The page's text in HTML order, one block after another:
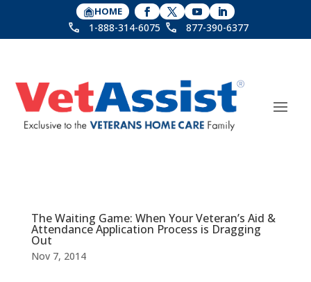
HOME
1-888-314-6075 877-390-6377
The Waiting Game: When Your Veteran’s Aid &
Attendance Application Process is Dragging
Out
Nov 7, 2014